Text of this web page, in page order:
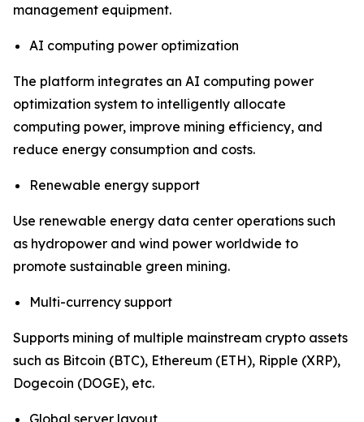
management equipment.
AI computing power optimization
The platform integrates an AI computing power
optimization system to intelligently allocate
computing power, improve mining efficiency, and
reduce energy consumption and costs.
Renewable energy support
Use renewable energy data center operations such
as hydropower and wind power worldwide to
promote sustainable green mining.
Multi-currency support
Supports mining of multiple mainstream crypto assets
such as Bitcoin (BTC), Ethereum (ETH), Ripple (XRP),
Dogecoin (DOGE), etc.
Global server layout